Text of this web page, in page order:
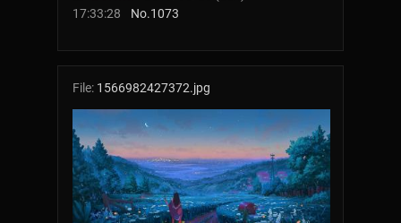
17:33:28
No.1073
File: 1566982427372.jpg